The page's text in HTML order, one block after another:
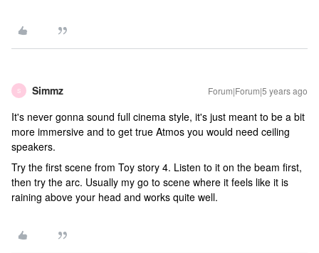
S Simmz Forum|Forum|5 years ago
It's never gonna sound full cinema style, it's just meant to be a bit
more immersive and to get true Atmos you would need ceiling
speakers.
Try the first scene from Toy story 4. Listen to it on the beam first,
then try the arc. Usually my go to scene where it feels like it is
raining above your head and works quite well.